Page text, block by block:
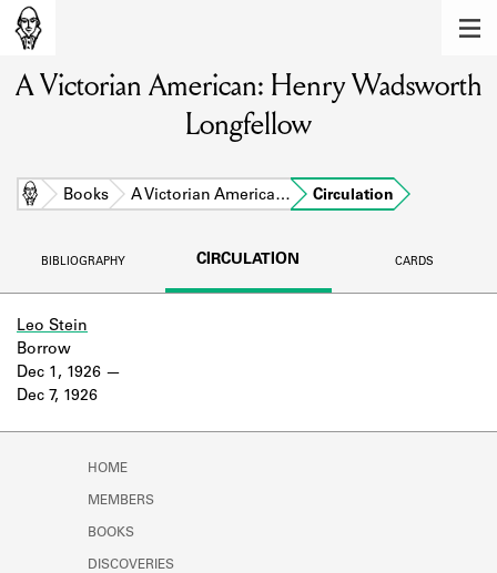
Learn about the members of the lending
Explore the lending library holdings.
DISCOVERIES
Learn about the Shakespeare and
A Victorian American: Henry Wadsworth
Longfellow
Home Books A Victorian America… Circulation
BIBLIOGRAPHY CIRCULATION CARDS
Leo Stein
Dec 1, 1926
Dec 7, 1926
Borrow
HOME
MEMBERS
BOOKS
DISCOVERIES